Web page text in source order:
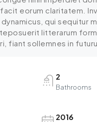
eorum claritatem.
qui sequitur
litterarum
fiant sollemnes in
2
Bathrooms
2016